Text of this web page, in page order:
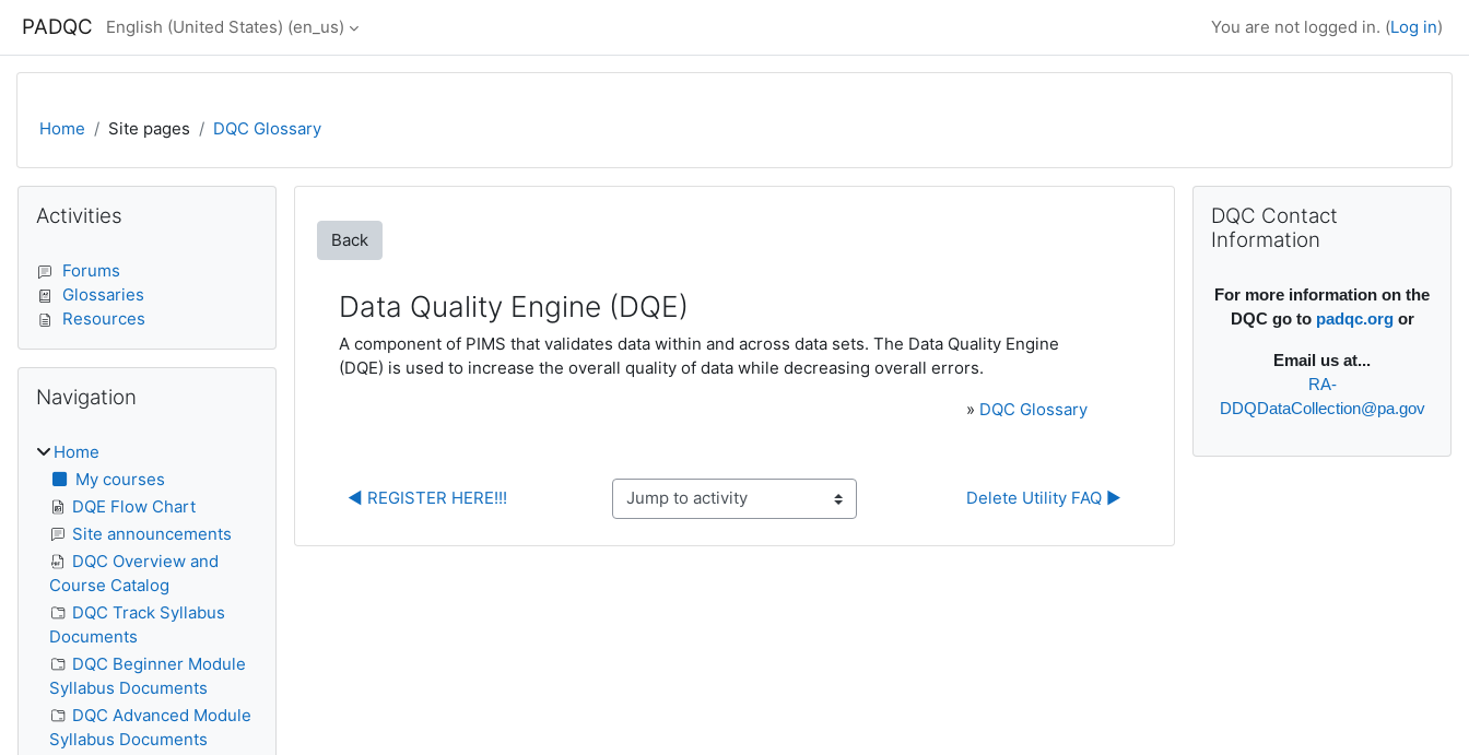
PADQC English (United States) ‎(en_us)‎ You are not logged in. (Log in)
Home Site pages DQC Glossary
Back
Data Quality Engine (DQE)
A component of PIMS that validates data within and across data sets. The Data Quality Engine
(DQE) is used to increase the overall quality of data while decreasing overall errors.
» DQC Glossary
◀︎ REGISTER HERE!!! Jump to activity Delete Utility FAQ ▶︎
Blocks
Activities
Forums
Glossaries
Resources
Navigation
Home
My courses
DQE Flow Chart
Site announcements
DQC Overview and
Course Catalog
DQC Track Syllabus
Documents
DQC Beginner Module
Syllabus Documents
DQC Advanced Module
Syllabus Documents
Supplementary
DQC Contact
Information
For more information on the
DQC go to padqc.orgor
Email us at...
RA-
DDQDataCollection@pa.gov